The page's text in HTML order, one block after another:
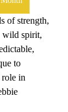
of strength,
wild spirit,
to
in